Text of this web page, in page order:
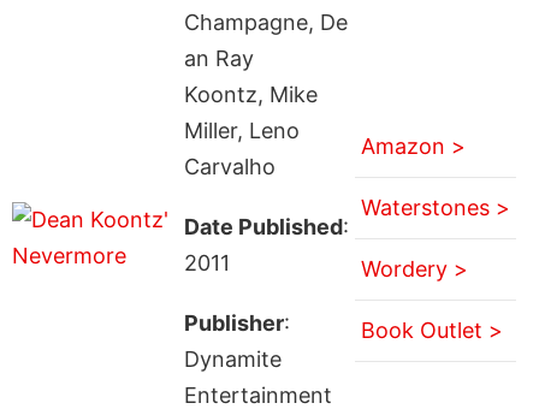
Champagne, De
an Ray
Koontz, Mike
Miller, Leno
Carvalho
Date Published:
2011
Publisher:
Dynamite
Entertainment
Amazon >
Waterstones >
Wordery >
Book Outlet >